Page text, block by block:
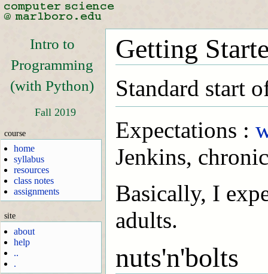
Intro to
Programming
(with Python)
Fall 2019
course
home
syllabus
resources
class notes
assignments
site
about
help
..
.
Getting
Standard start
Expectations :
Jenkins,
Basically, I
adults.
nuts'n'bolts